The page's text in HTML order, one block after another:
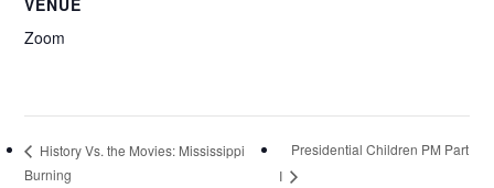
VENUE
Zoom
History Vs. the Movies: Mississippi
Burning
Presidential Children PM Part
I